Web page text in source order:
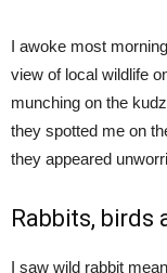
I awoke most
view of local wildlife
munching on the
they spotted me on
they appeared
Rabbits, birds
I saw wild rabbit